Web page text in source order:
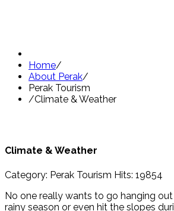
Home/
About Perak/
Perak Tourism
/Climate & Weather
Climate & Weather
Category: Perak Tourism Hits: 19854
No one really wants to go hanging
rainy season or even hit the slopes